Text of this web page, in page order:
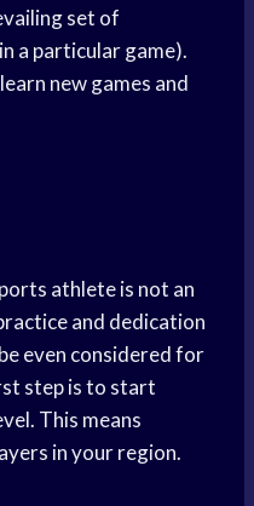
set of
a particular game).
new games and
athlete is not an
and dedication
even considered for
step is to start
This means
in your region.